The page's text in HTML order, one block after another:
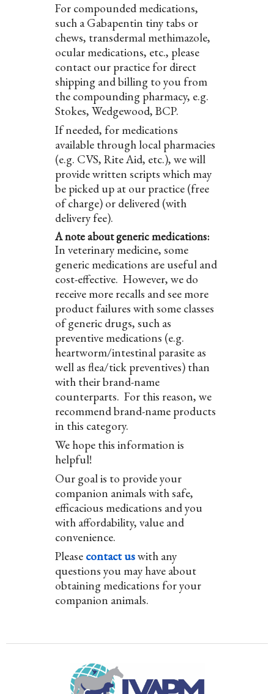
For compounded medications,
such a Gabapentin tiny tabs or
chews, transdermal methimazole,
ocular medications, etc., please
contact our practice for direct
shipping and billing to you from
the compounding pharmacy, e.g.
Stokes, Wedgewood, BCP.
If needed, for medications
available through local pharmacies
(e.g. CVS, Rite Aid, etc.), we will
provide written scripts which may
be picked up at our practice (free
of charge) or delivered (with
delivery fee).
A note about generic medications:
In veterinary medicine, some
generic medications are useful and
cost-effective. However, we do
receive more recalls and see more
product failures with some classes
of generic drugs, such as
preventive medications (e.g.
heartworm/intestinal parasite as
well as flea/tick preventives) than
with their brand-name
counterparts. For this reason, we
recommend brand-name products
in this category.
We hope this information is
helpful!
Our goal is to provide your
companion animals with safe,
efficacious medications and you
with affordability, value and
convenience.
Please contact uswith any
questions you may have about
obtaining medications for your
companion animals.